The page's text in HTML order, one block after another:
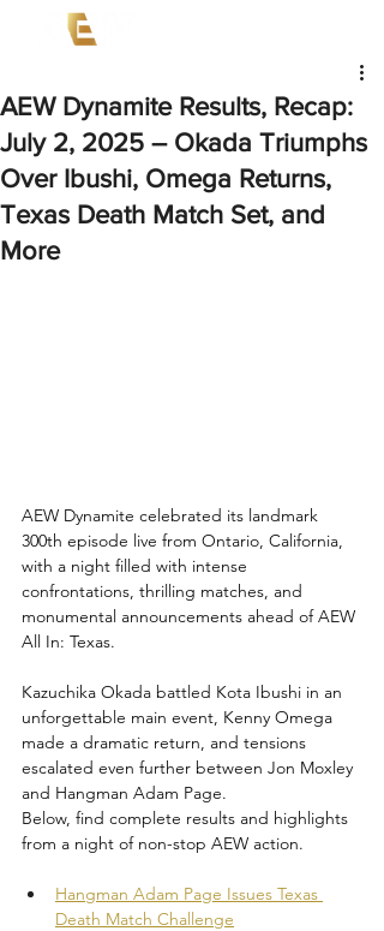
AEW Dynamite Results, Recap:
July 2, 2025 – Okada Triumphs
Over Ibushi, Omega Returns,
Texas Death Match Set, and
More
AEW Dynamite celebrated its landmark
300th episode live from Ontario, California,
with a night filled with intense
confrontations, thrilling matches, and
monumental announcements ahead of AEW
All In: Texas.
Kazuchika Okada battled Kota Ibushi in an
unforgettable main event, Kenny Omega
made a dramatic return, and tensions
escalated even further between Jon Moxley
and Hangman Adam Page.
Below, find complete results and highlights
from a night of non-stop AEW action.
Hangman Adam Page Issues Texas
Death Match Challenge